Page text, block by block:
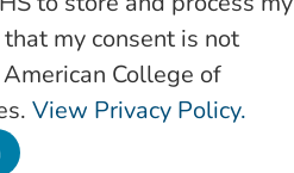
my consent is not
College of
View Privacy Policy.